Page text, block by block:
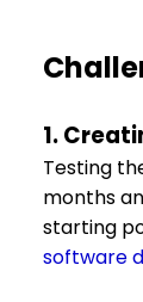
1.
Testing
months
starting
software